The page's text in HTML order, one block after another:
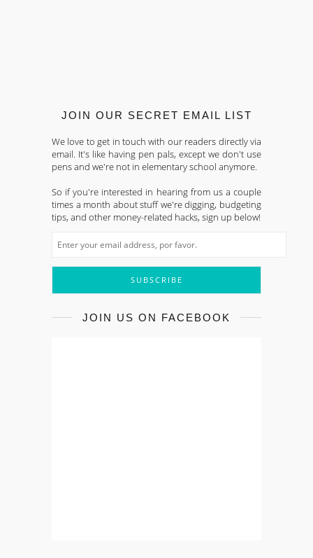
JOIN OUR SECRET EMAIL LIST
We love to get in touch with our readers directly via
email. It's like having pen pals, except we don't use
pens and we're not in elementary school anymore.
So if you're interested in hearing from us a couple
times a month about stuff we're digging, budgeting
tips, and other money-related hacks, sign up below!
JOIN US ON FACEBOOK